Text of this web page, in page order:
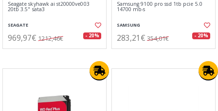
Seagate skyhawk ai st20000ve003
20tb 3.5" sata3
SEAGATE
969,97€ 1212,46€ - 20%
Samsung 9100 pro ssd 1tb pcie 5.0
14700 mb-s
SAMSUNG
283,21€ 354,01€ - 20%